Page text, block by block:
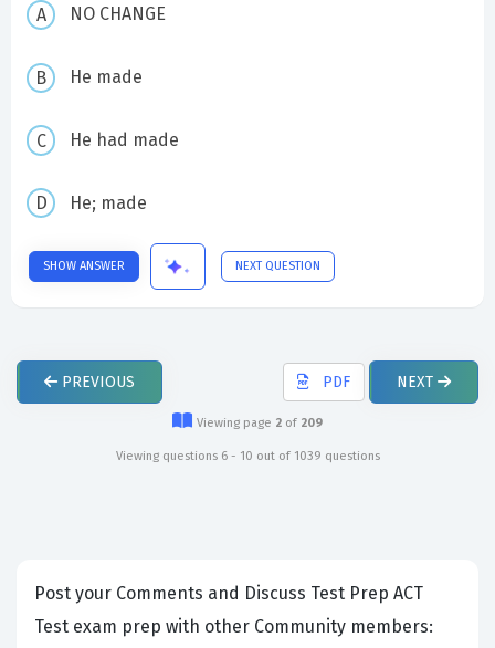
NO CHANGE
He made
He had made
He; made
SHOW ANSWER NEXT QUESTION
PREVIOUS PDF NEXT
Viewing page 2 of 209
Viewing questions 6 - 10 out of 1039 questions
Post your Comments and Discuss Test Prep ACT
Test exam prep with other Community members: